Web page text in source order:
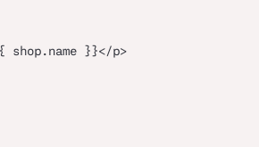
shop.name }}</p>